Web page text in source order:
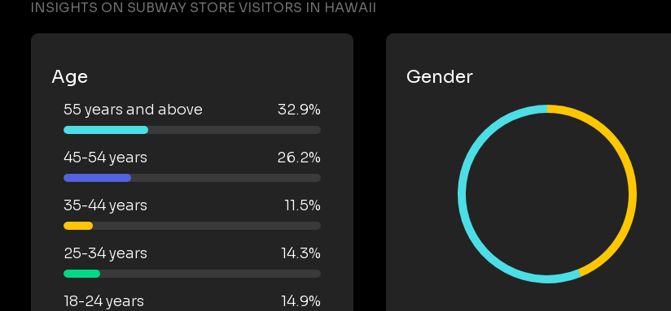
INSIGHTS ON SUBWAY STORE VISITORS IN HAWAII
Age
55 years and above 32.9%
45-54 years 26.2%
35-44 years 11.5%
25-34 years 14.3%
18-24 years 14.9%
Gender